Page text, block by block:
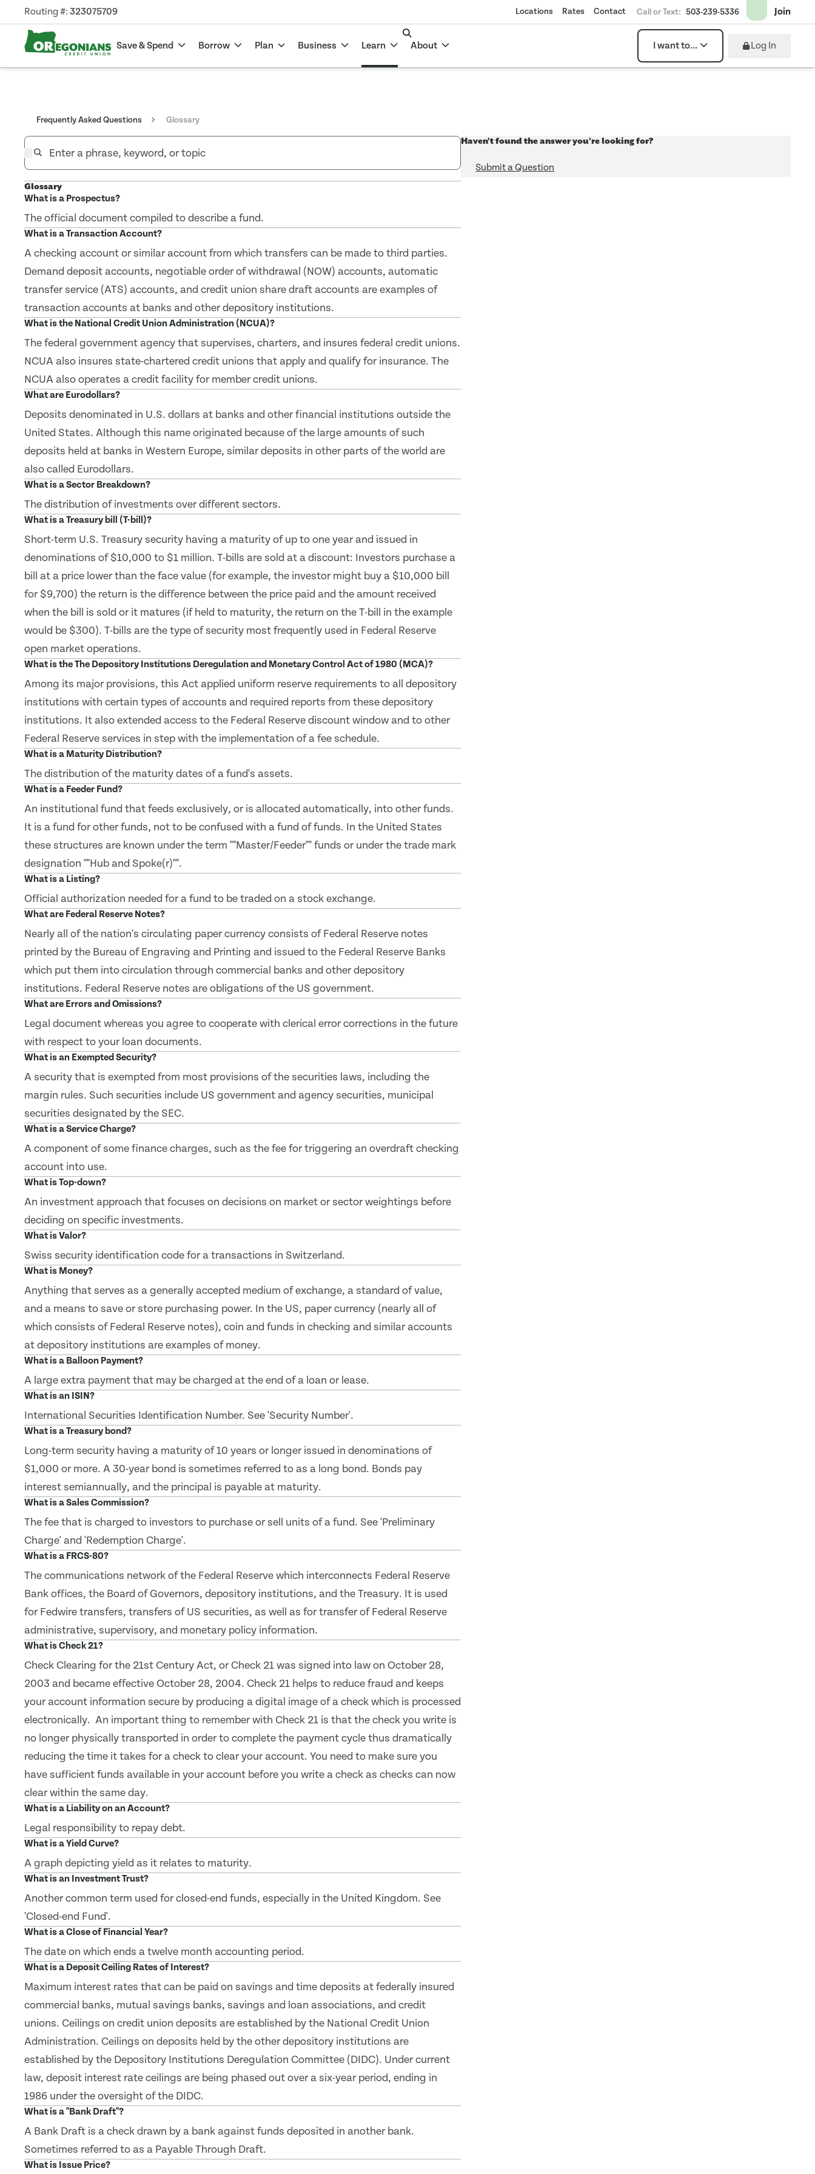
Save & Spend Borrow Plan Business Learn About I want to... Log In
Routing #: 323075709 Locations Rates Contact Call or Text: 503-239-5336 Join
Frequently Asked Questions Glossary
Glossary
What is a Prospectus?
The official document compiled to describe a fund.
What is a Transaction Account?
A checking account or similar account from which transfers can be made to third parties.
Demand deposit accounts, negotiable order of withdrawal (NOW) accounts, automatic
transfer service (ATS) accounts, and credit union share draft accounts are examples of
transaction accounts at banks and other depository institutions.
What is the National Credit Union Administration (NCUA)?
The federal government agency that supervises, charters, and insures federal credit unions.
NCUA also insures state-chartered credit unions that apply and qualify for insurance. The
NCUA also operates a credit facility for member credit unions.
What are Eurodollars?
Deposits denominated in U.S. dollars at banks and other financial institutions outside the
United States. Although this name originated because of the large amounts of such
deposits held at banks in Western Europe, similar deposits in other parts of the world are
also called Eurodollars.
What is a Sector Breakdown?
The distribution of investments over different sectors.
What is a Treasury bill (T-bill)?
Short-term U.S. Treasury security having a maturity of up to one year and issued in
denominations of $10,000 to $1 million. T-bills are sold at a discount: Investors purchase a
bill at a price lower than the face value (for example, the investor might buy a $10,000 bill
for $9,700) the return is the difference between the price paid and the amount received
when the bill is sold or it matures (if held to maturity, the return on the T-bill in the example
would be $300). T-bills are the type of security most frequently used in Federal Reserve
open market operations.
What is the The Depository Institutions Deregulation and Monetary Control Act of 1980 (MCA)?
Among its major provisions, this Act applied uniform reserve requirements to all depository
institutions with certain types of accounts and required reports from these depository
institutions. It also extended access to the Federal Reserve discount window and to other
Federal Reserve services in step with the implementation of a fee schedule.
What is a Maturity Distribution?
The distribution of the maturity dates of a fund's assets.
What is a Feeder Fund?
An institutional fund that feeds exclusively, or is allocated automatically, into other funds.
It is a fund for other funds, not to be confused with a fund of funds. In the United States
these structures are known under the term ""Master/Feeder"" funds or under the trade mark
designation ""Hub and Spoke(r)"".
What is a Listing?
Official authorization needed for a fund to be traded on a stock exchange.
What are Federal Reserve Notes?
Nearly all of the nation's circulating paper currency consists of Federal Reserve notes
printed by the Bureau of Engraving and Printing and issued to the Federal Reserve Banks
which put them into circulation through commercial banks and other depository
institutions. Federal Reserve notes are obligations of the US government.
What are Errors and Omissions?
Legal document whereas you agree to cooperate with clerical error corrections in the future
with respect to your loan documents.
What is an Exempted Security?
A security that is exempted from most provisions of the securities laws, including the
margin rules. Such securities include US government and agency securities, municipal
securities designated by the SEC.
What is a Service Charge?
A component of some finance charges, such as the fee for triggering an overdraft checking
account into use.
What is Top-down?
An investment approach that focuses on decisions on market or sector weightings before
deciding on specific investments.
What is Valor?
Swiss security identification code for a transactions in Switzerland.
What is Money?
Anything that serves as a generally accepted medium of exchange, a standard of value,
and a means to save or store purchasing power. In the US, paper currency (nearly all of
which consists of Federal Reserve notes), coin and funds in checking and similar accounts
at depository institutions are examples of money.
What is a Balloon Payment?
A large extra payment that may be charged at the end of a loan or lease.
What is an ISIN?
International Securities Identification Number. See 'Security Number'.
What is a Treasury bond?
Long-term security having a maturity of 10 years or longer issued in denominations of
$1,000 or more. A 30-year bond is sometimes referred to as a long bond. Bonds pay
interest semiannually, and the principal is payable at maturity.
What is a Sales Commission?
The fee that is charged to investors to purchase or sell units of a fund. See 'Preliminary
Charge' and 'Redemption Charge'.
What is a FRCS-80?
The communications network of the Federal Reserve which interconnects Federal Reserve
Bank offices, the Board of Governors, depository institutions, and the Treasury. It is used
for Fedwire transfers, transfers of US securities, as well as for transfer of Federal Reserve
administrative, supervisory, and monetary policy information.
What is Check 21?
Check Clearing for the 21st Century Act, or Check 21 was signed into law on October 28,
2003 and became effective October 28, 2004. Check 21 helps to reduce fraud and keeps
your account information secure by producing a digital image of a check which is processed
electronically. An important thing to remember with Check 21 is that the check you write is
no longer physically transported in order to complete the payment cycle thus dramatically
reducing the time it takes for a check to clear your account. You need to make sure you
have sufficient funds available in your account before you write a check as checks can now
clear within the same day.
What is a Liability on an Account?
Legal responsibility to repay debt.
What is a Yield Curve?
A graph depicting yield as it relates to maturity.
What is an Investment Trust?
Another common term used for closed-end funds, especially in the United Kingdom. See
'Closed-end Fund'.
What is a Close of Financial Year?
The date on which ends a twelve month accounting period.
What is a Deposit Ceiling Rates of Interest?
Maximum interest rates that can be paid on savings and time deposits at federally insured
commercial banks, mutual savings banks, savings and loan associations, and credit
unions. Ceilings on credit union deposits are established by the National Credit Union
Administration. Ceilings on deposits held by the other depository institutions are
established by the Depository Institutions Deregulation Committee (DIDC). Under current
law, deposit interest rate ceilings are being phased out over a six-year period, ending in
1986 under the oversight of the DIDC.
What is a "Bank Draft"?
A Bank Draft is a check drawn by a bank against funds deposited in another bank.
Sometimes referred to as a Payable Through Draft.
What is Issue Price?
Haven't found the answer you're looking for?
Submit a Question